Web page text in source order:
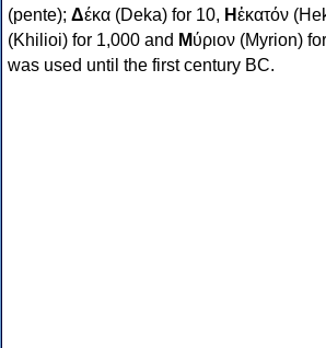
(pente); Δέκα (Deka) for 10, Ηἑκατόν
(Khilioi) for 1,000 and Μύριον (Myrion)
was used until the first century BC.